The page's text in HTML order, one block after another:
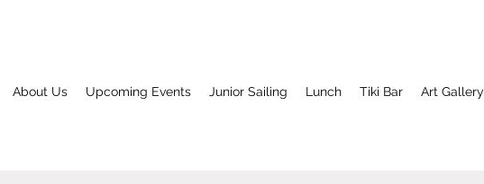
About Us Upcoming Events Junior Sailing Lunch Tiki Bar Art Gallery